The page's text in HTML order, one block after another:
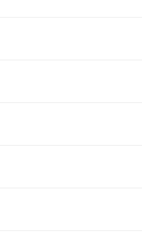
be reached via